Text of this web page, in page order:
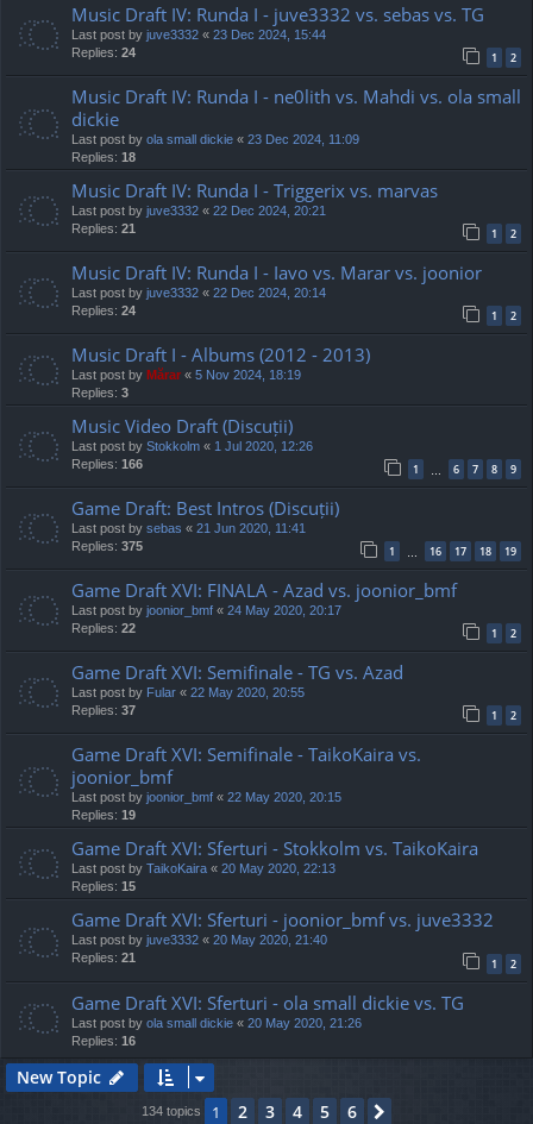
Music Draft IV: Runda I - juve3332 vs. sebas vs. TG
Last post by juve3332 « 23 Dec 2024, 15:44
Replies: 24 1 2
Music Draft IV: Runda I - ne0lith vs. Mahdi vs. ola small
dickie
Last post by ola small dickie « 23 Dec 2024, 11:09
Replies: 18
Music Draft IV: Runda I - Triggerix vs. marvas
Last post by juve3332 « 22 Dec 2024, 20:21
Replies: 21 1 2
Music Draft IV: Runda I - Iavo vs. Marar vs. joonior
Last post by juve3332 « 22 Dec 2024, 20:14
Replies: 24 1 2
Music Draft I - Albums (2012 - 2013)
Last post by Mărar « 5 Nov 2024, 18:19
Replies: 3
Music Video Draft (Discuții)
Last post by Stokkolm « 1 Jul 2020, 12:26
Replies: 166 1 … 6 7 8 9
Game Draft: Best Intros (Discuții)
Last post by sebas « 21 Jun 2020, 11:41
Replies: 375 1 … 16 17 18 19
Game Draft XVI: FINALA - Azad vs. joonior_bmf
Last post by joonior_bmf « 24 May 2020, 20:17
Replies: 22 1 2
Game Draft XVI: Semifinale - TG vs. Azad
Last post by Fular « 22 May 2020, 20:55
Replies: 37 1 2
Game Draft XVI: Semifinale - TaikoKaira vs.
joonior_bmf
Last post by joonior_bmf « 22 May 2020, 20:15
Replies: 19
Game Draft XVI: Sferturi - Stokkolm vs. TaikoKaira
Last post by TaikoKaira « 20 May 2020, 22:13
Replies: 15
Game Draft XVI: Sferturi - joonior_bmf vs. juve3332
Last post by juve3332 « 20 May 2020, 21:40
Replies: 21 1 2
Game Draft XVI: Sferturi - ola small dickie vs. TG
Last post by ola small dickie « 20 May 2020, 21:26
Replies: 16
New Topic
134 topics 1 2 3 4 5 6